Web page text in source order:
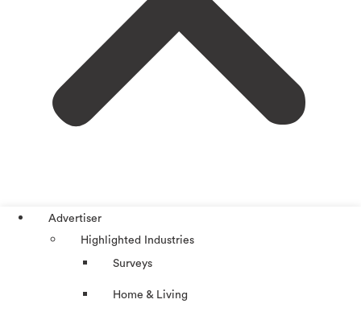
Advertiser
Highlighted Industries
Surveys
Home & Living